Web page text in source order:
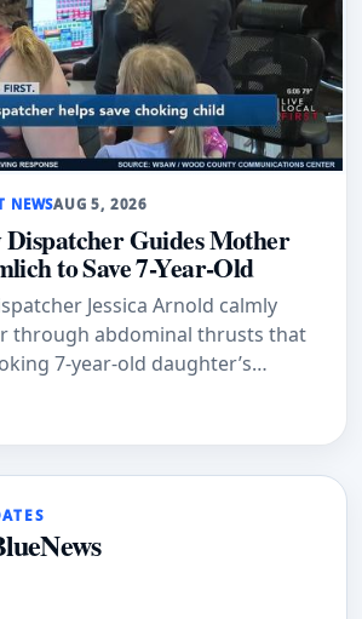
NEWSAUG 5, 2026
Guides Mother
to Save 7-Year-Old
Jessica Arnold calmly
through abdominal thrusts that
7-year-old daughter’s